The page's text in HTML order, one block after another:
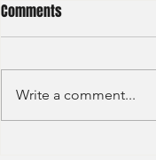
Comments
Write a comment...